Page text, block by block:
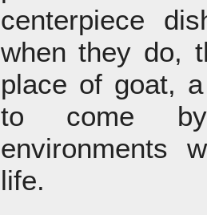
centerpiece
when they do,
place of goat,
to come
environments
life.